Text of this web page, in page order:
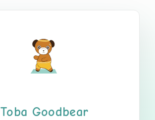
Toba Goodbear